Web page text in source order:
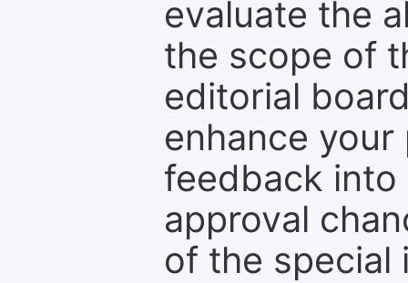
evaluate the
the scope of
editorial
enhance
feedback into
approval
of the special